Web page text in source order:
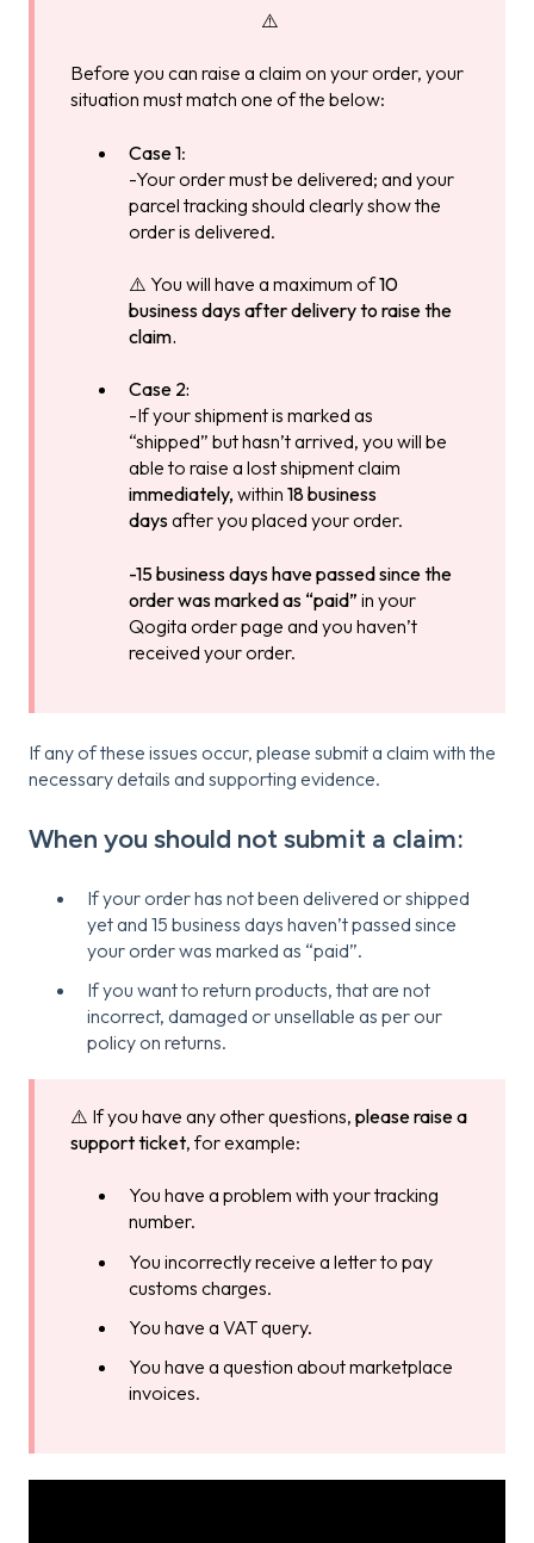
⚠️
Before you can raise a claim on your order, your
situation must match one of the below:
Case 1:
-Your order must be delivered; and your
parcel tracking should clearly show the
order is delivered.
⚠️ You will have a maximum of10
business days after delivery to raise the
claim.
Case 2:
-If your shipment is marked as
“shipped” but hasn’t arrived, you will be
able to raise a lost shipment claim
immediately, within 18 business
daysafter you placed your order.
-15 business days have passed since the
order was marked as “paid” in your
Qogita order page and you haven’t
received your order.
If any of these issues occur, please submit a claim with the
necessary details and supporting evidence.
When you should not submit a claim:
If your order has not been delivered or shipped
yet and 15 business days haven’t passed since
your order was marked as “paid”.
If you want to return products, that are not
incorrect, damaged or unsellable as per our
policy on returns.
⚠️ If you have any other questions, please raise a
support ticket, for example:
You have a problem with your tracking
number.
You incorrectly receive a letter to pay
customs charges.
You have a VAT query.
You have a question about marketplace
invoices.